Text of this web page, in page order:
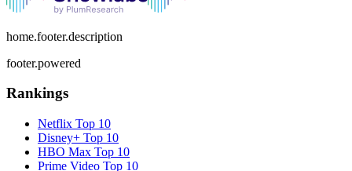
home.footer.description
footer.powered
Rankings
Netflix Top 10
Disney+ Top 10
HBO Max Top 10
Prime Video Top 10